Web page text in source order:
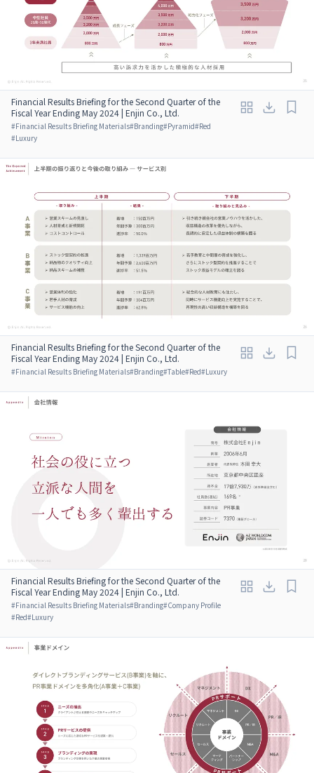
Financial Results Briefing for the Second Quarter of the
Fiscal Year Ending May 2024 | Enjin Co., Ltd.
#Financial Results Briefing Materials#Branding#Pyramid#Red
#Luxury
Financial Results Briefing for the Second Quarter of the
Fiscal Year Ending May 2024 | Enjin Co., Ltd.
#Financial Results Briefing Materials#Branding#Table#Red#Luxury
Financial Results Briefing for the Second Quarter of the
Fiscal Year Ending May 2024 | Enjin Co., Ltd.
#Financial Results Briefing Materials#Branding#Company Profile
#Red#Luxury